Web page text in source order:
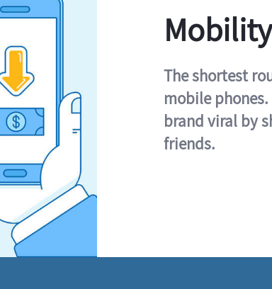
The shortest
mobile
brand viral by
friends.